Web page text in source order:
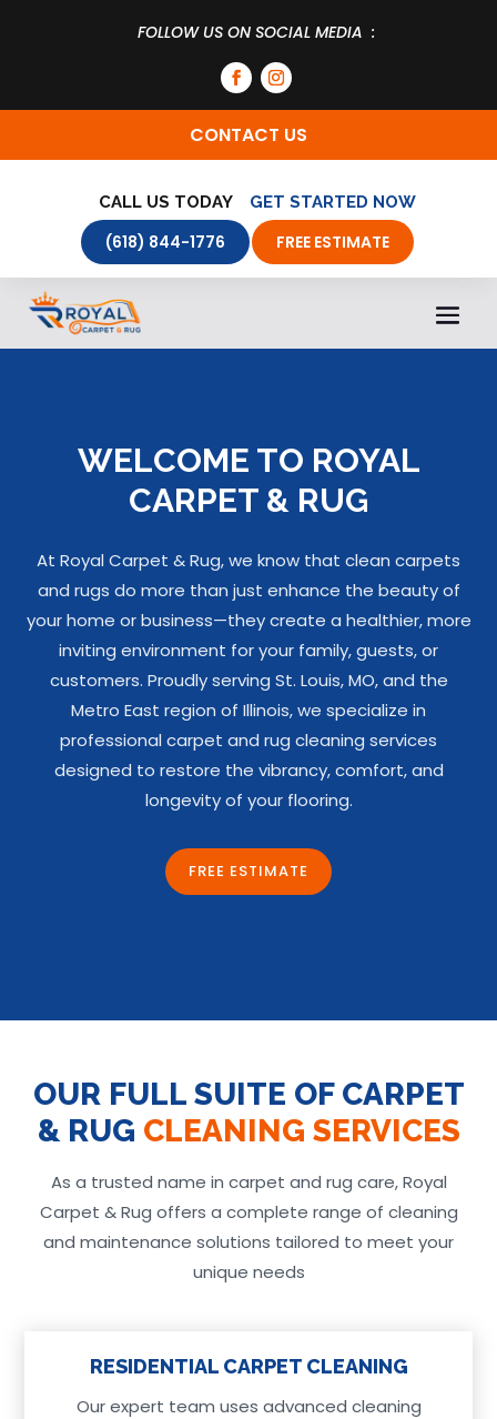
FOLLOW US ON SOCIAL MEDIA :
CONTACT US
CALL US TODAY
(618) 844-1776
GET STARTED NOW
FREE ESTIMATE
WELCOME TO ROYAL
CARPET & RUG
At Royal Carpet & Rug, we know that clean carpets
and rugs do more than just enhance the beauty of
your home or business—they create a healthier, more
inviting environment for your family, guests, or
customers. Proudly serving St. Louis, MO, and the
Metro East region of Illinois, we specialize in
professional carpet and rug cleaning services
designed to restore the vibrancy, comfort, and
longevity of your flooring.
FREE ESTIMATE
OUR FULL SUITE OF CARPET
& RUG CLEANING SERVICES
As a trusted name in carpet and rug care, Royal
Carpet & Rug offers a complete range of cleaning
and maintenance solutions tailored to meet your
unique needs
RESIDENTIAL CARPET CLEANING
Our expert team uses advanced cleaning